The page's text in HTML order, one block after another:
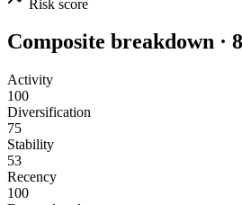
Risk score
Composite breakdown ·
Activity
100
Diversification
75
Stability
53
Recency
100